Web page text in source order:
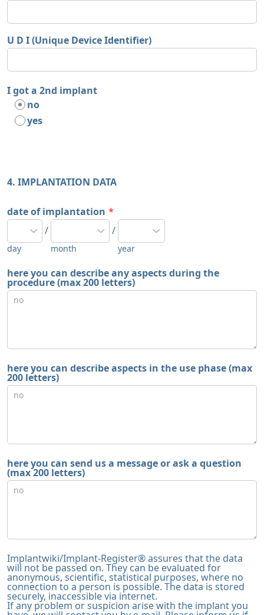
U D I (Unique Device Identifier)
I got a 2nd implant
no
yes
4. IMPLANTATION DATA
date of implantation *
day
/
month
/
year
here you can describe any aspects during the
procedure (max 200 letters)
here you can describe aspects in the use phase (max
200 letters)
here you can send us a message or ask a question
(max 200 letters)
Implantwiki/Implant-Register® assures that the data
will not be passed on. They can be evaluated for
anonymous, scientific, statistical purposes, where no
connection to a person is possible. The data is stored
securely, inaccessible via internet.
If any problem or suspicion arise with the implant you